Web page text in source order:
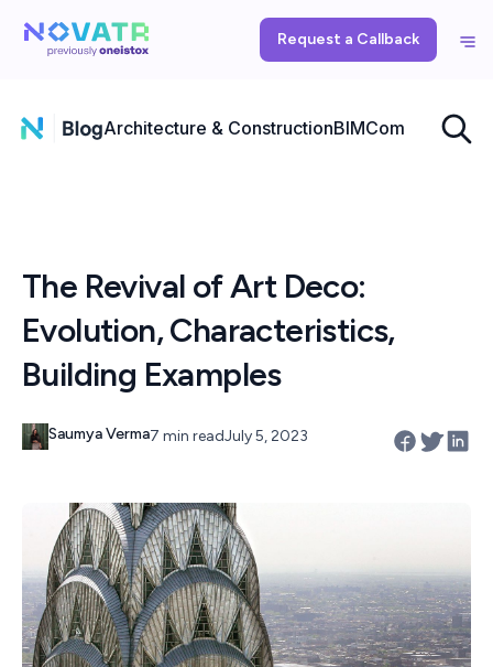
Request a Callback
Architecture & ConstructionBIMComputational
The Revival of Art Deco:
Evolution, Characteristics,
Building Examples
Saumya Verma7 min readJuly 5, 2023